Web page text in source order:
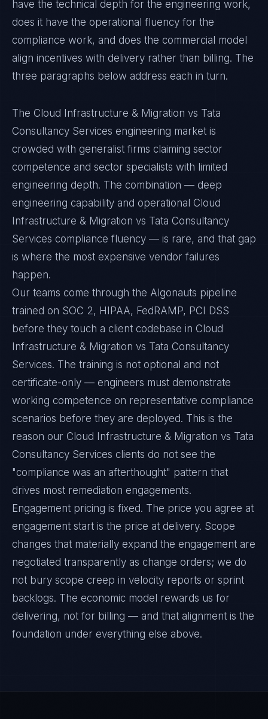
have the technical depth for the engineering work,
does it have the operational fluency for the
compliance work, and does the commercial model
align incentives with delivery rather than billing. The
three paragraphs below address each in turn.
The Cloud Infrastructure & Migration vs Tata
Consultancy Services engineering market is
crowded with generalist firms claiming sector
competence and sector specialists with limited
engineering depth. The combination — deep
engineering capability and operational Cloud
Infrastructure & Migration vs Tata Consultancy
Services compliance fluency — is rare, and that gap
is where the most expensive vendor failures
happen.
Our teams come through the Algonauts pipeline
trained on SOC 2, HIPAA, FedRAMP, PCI DSS
before they touch a client codebase in Cloud
Infrastructure & Migration vs Tata Consultancy
Services. The training is not optional and not
certificate-only — engineers must demonstrate
working competence on representative compliance
scenarios before they are deployed. This is the
reason our Cloud Infrastructure & Migration vs Tata
Consultancy Services clients do not see the
"compliance was an afterthought" pattern that
drives most remediation engagements.
Engagement pricing is fixed. The price you agree at
engagement start is the price at delivery. Scope
changes that materially expand the engagement are
negotiated transparently as change orders; we do
not bury scope creep in velocity reports or sprint
backlogs. The economic model rewards us for
delivering, not for billing — and that alignment is the
foundation under everything else above.